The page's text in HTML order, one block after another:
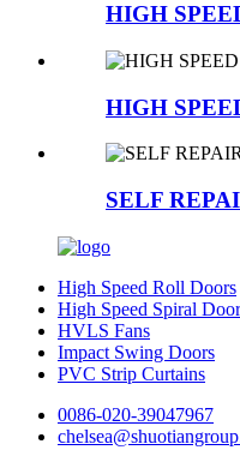
HIGH
HIGH
SELF
High Speed Roll Doors
High Speed Spiral
HVLS Fans
Impact Swing Doors
PVC Strip Curtains
0086-020-39047967